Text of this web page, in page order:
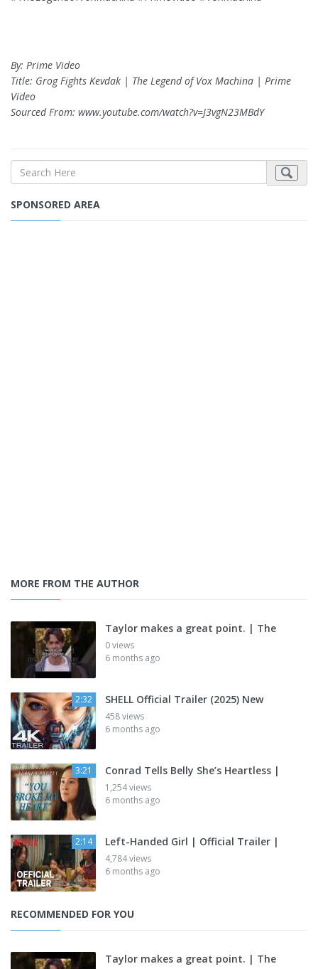
By: Prime Video
Title: Grog Fights Kevdak | The Legend of Vox Machina | Prime
Video
Sourced From: www.youtube.com/watch?v=J3vgN23MBdY
SPONSORED AREA
MORE FROM THE AUTHOR
Taylor makes a great point. | The
0 views
6 months ago
2:32 SHELL Official Trailer (2025) New
458 views
6 months ago
3:21 Conrad Tells Belly She’s Heartless |
1,254 views
6 months ago
2:14 Left-Handed Girl | Official Trailer |
4,784 views
6 months ago
RECOMMENDED FOR YOU
Taylor makes a great point. | The